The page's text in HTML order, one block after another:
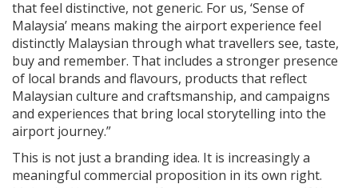
that feel distinctive, not generic. For us, ‘Sense of
Malaysia’ means making the airport experience feel
distinctly Malaysian through what travellers see, taste,
buy and remember. That includes a stronger presence
of local brands and flavours, products that reflect
Malaysian culture and craftsmanship, and campaigns
and experiences that bring local storytelling into the
airport journey.”
This is not just a branding idea. It is increasingly a
meaningful commercial proposition in its own right.